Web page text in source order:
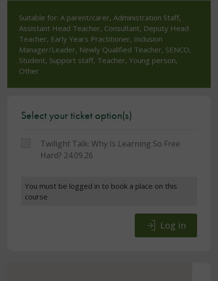
Suitable for: A parent/carer, Administration Staff,
Assistant Head Teacher, Consultant, Deputy Head
Teacher, Early Years Practitioner, Inclusion
Manager/Leader, Newly Qualified Teacher, SENCO,
Student, Support staff, Teacher, Young person,
Other
Select your ticket option(s)
Twilight Talk: Why Is Learning So
Hard? 24.09.26
Free
You must be logged in to book a place on this
course
Log in